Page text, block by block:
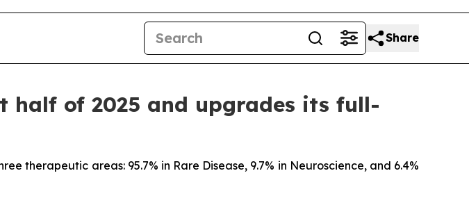
Share
half of 2025 and upgrades its full-
therapeutic areas: 95.7% in Rare Disease, 9.7% in Neuroscience, and 6.4%